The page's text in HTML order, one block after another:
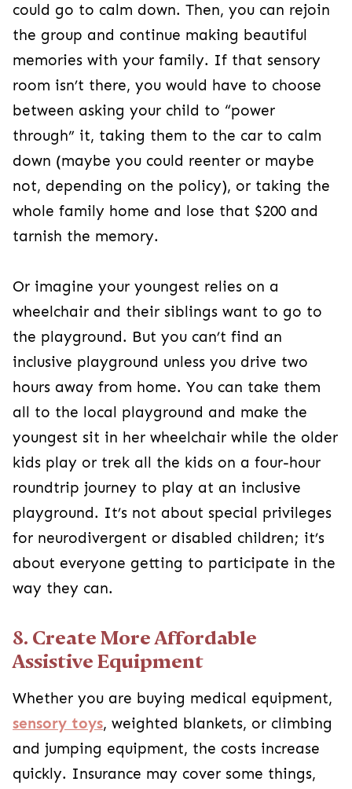
could go to calm down. Then, you can rejoin
the group and continue making beautiful
memories with your family. If that sensory
room isn’t there, you would have to choose
between asking your child to “power
through” it, taking them to the car to calm
down (maybe you could reenter or maybe
not, depending on the policy), or taking the
whole family home and lose that $200 and
tarnish the memory.
Or imagine your youngest relies on a
wheelchair and their siblings want to go to
the playground. But you can’t find an
inclusive playground unless you drive two
hours away from home. You can take them
all to the local playground and make the
youngest sit in her wheelchair while the older
kids play or trek all the kids on a four-hour
roundtrip journey to play at an inclusive
playground. It’s not about special privileges
for neurodivergent or disabled children; it’s
about everyone getting to participate in the
way they can.
8. Create More Affordable
Assistive Equipment
Whether you are buying medical equipment,
sensory toys, weighted blankets, or climbing
and jumping equipment, the costs increase
quickly. Insurance may cover some things,